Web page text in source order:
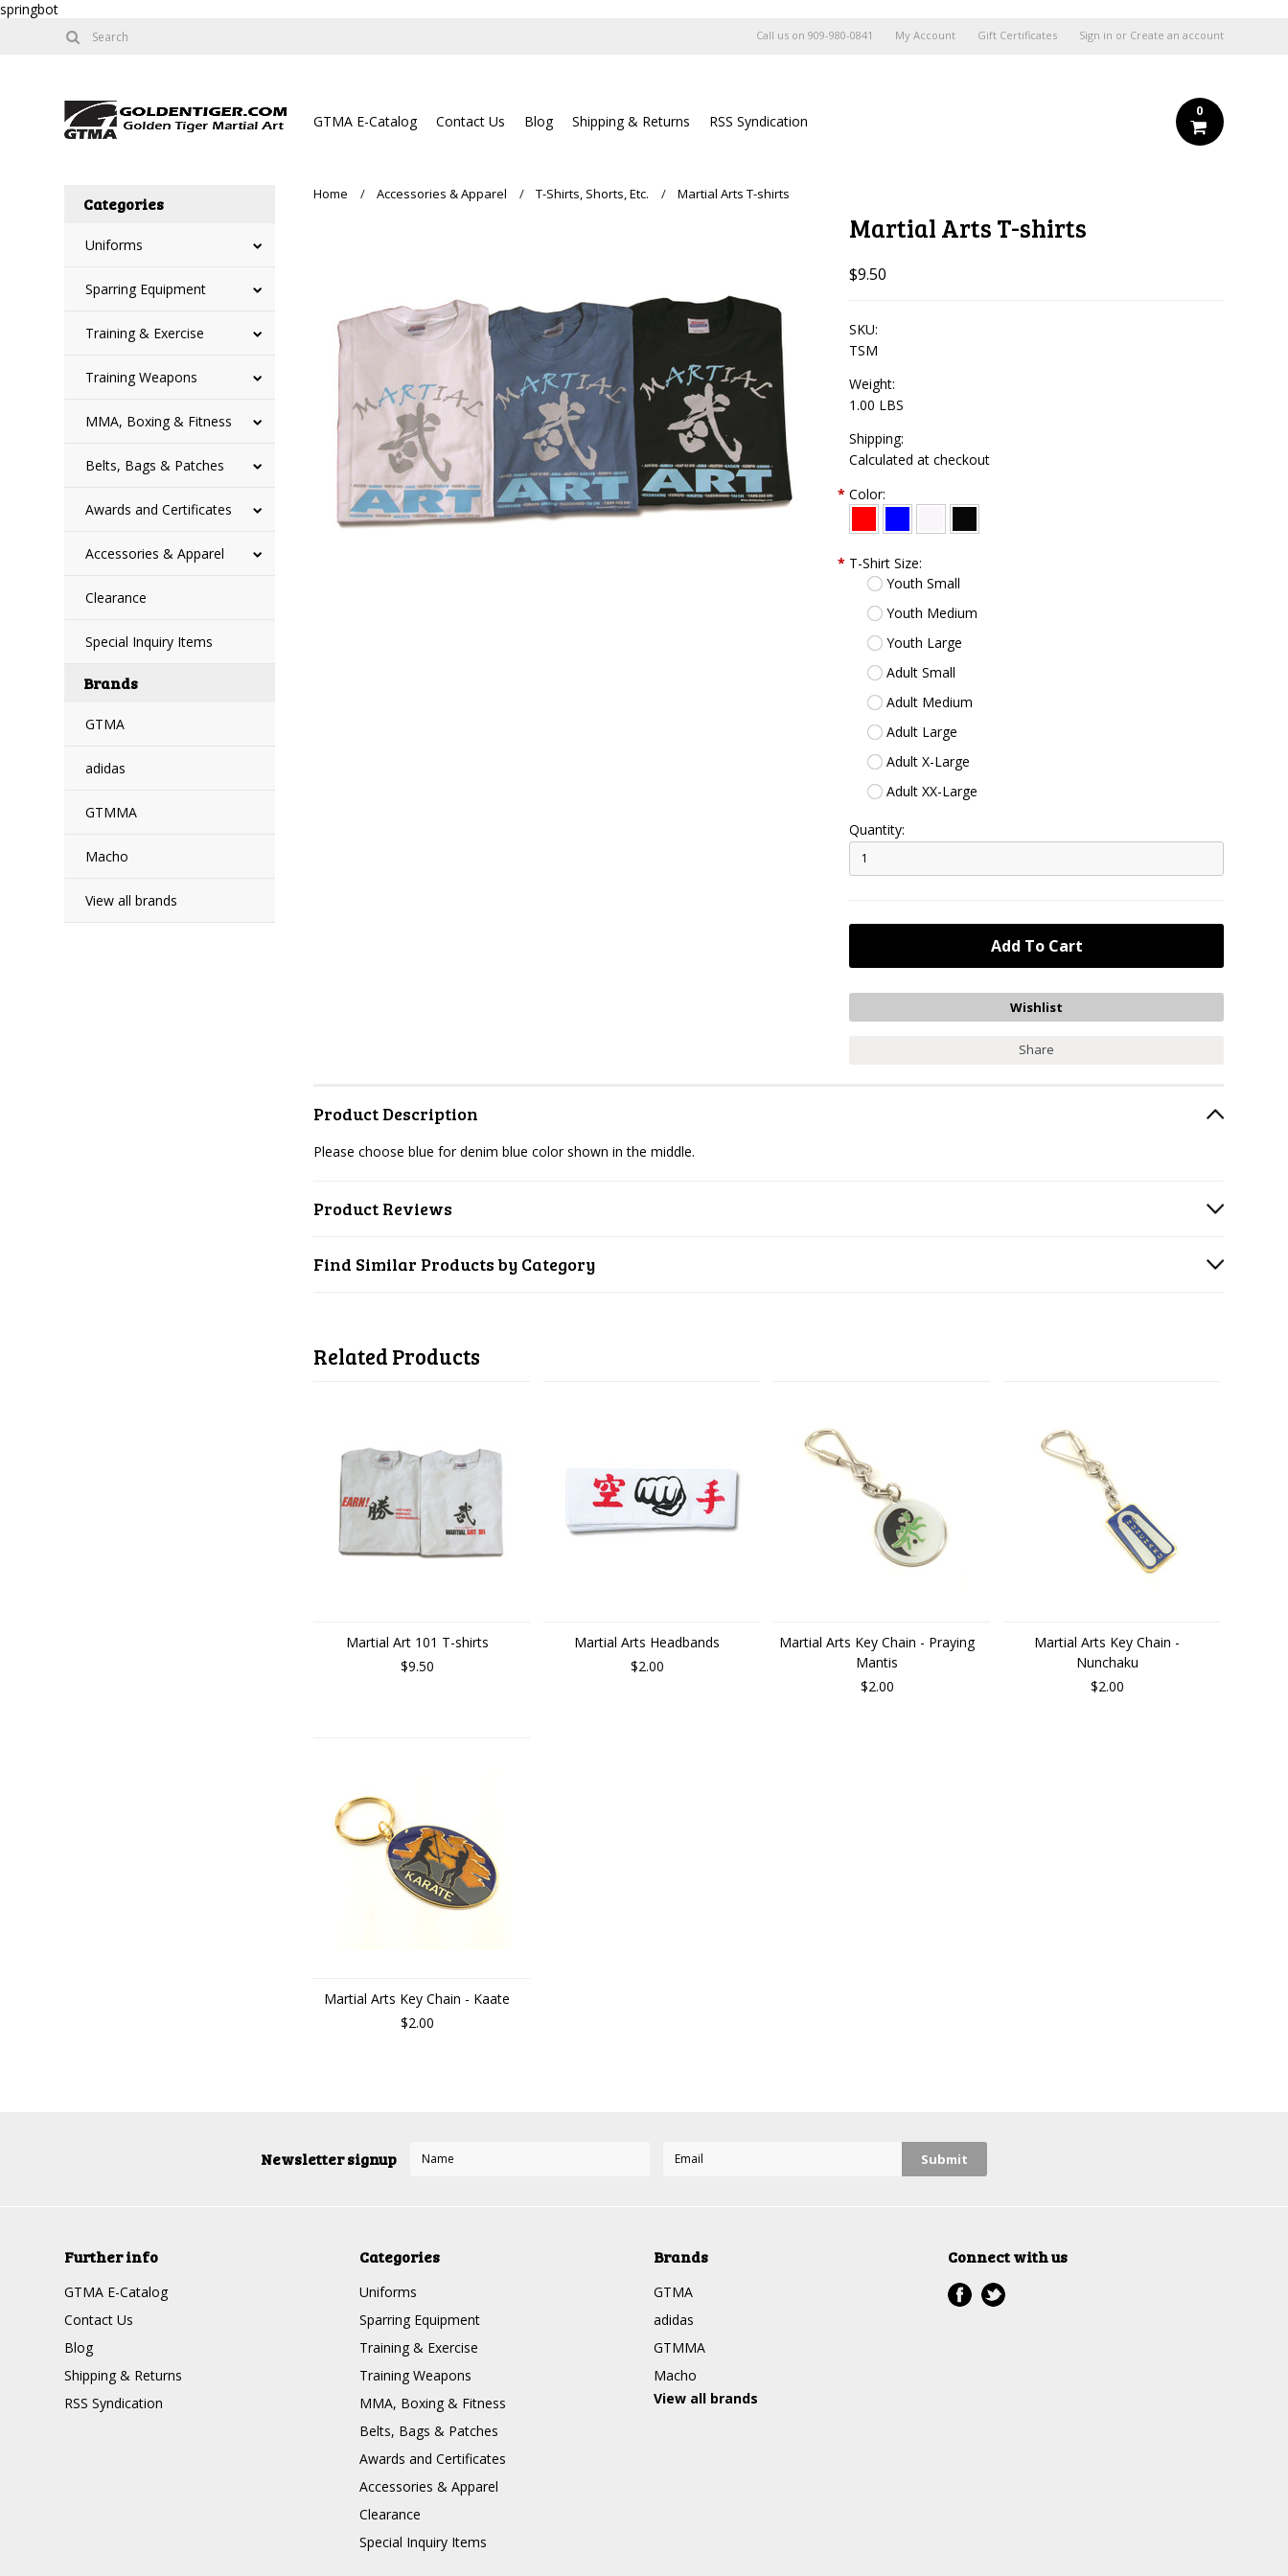
springbot
Call us on 909-980-0841 My Account Gift Certificates Sign in or Create an account
GTMA E-Catalog Contact Us Blog Shipping & Returns RSS Syndication
0
Categories
Uniforms
Sparring Equipment
Training & Exercise
Training Weapons
MMA, Boxing & Fitness
Belts, Bags & Patches
Awards and Certificates
Accessories & Apparel
Clearance
Special Inquiry Items
Brands
GTMA
adidas
GTMMA
Macho
View all brands
Home Accessories & Apparel T-Shirts, Shorts, Etc. Martial Arts T-shirts
Martial Arts T-shirts
$9.50
SKU:
TSM
Weight:
1.00 LBS
Shipping:
Calculated at checkout
* Color:
* T-Shirt Size:
Youth Small
Youth Medium
Youth Large
Adult Small
Adult Medium
Adult Large
Adult X-Large
Adult XX-Large
Quantity:
Share
Product Description
Please choose blue for denim blue color shown in the middle.
Product Reviews
Find Similar Products by Category
Related Products
Martial Art 101 T-shirts
$9.50
Martial Arts Headbands
$2.00
Martial Arts Key Chain - Praying
Mantis
$2.00
Martial Arts Key Chain -
Nunchaku
$2.00
Martial Arts Key Chain - Kaate
$2.00
Newsletter signup
Further info
GTMA E-Catalog
Contact Us
Blog
Shipping & Returns
RSS Syndication
Categories
Uniforms
Sparring Equipment
Training & Exercise
Training Weapons
MMA, Boxing & Fitness
Belts, Bags & Patches
Awards and Certificates
Accessories & Apparel
Clearance
Special Inquiry Items
Brands
GTMA
adidas
GTMMA
Macho
View all brands
Connect with us